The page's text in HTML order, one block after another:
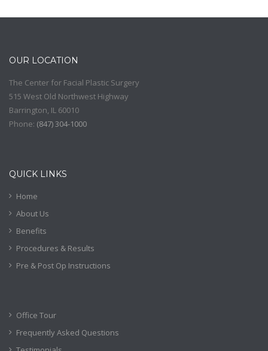
OUR LOCATION
The Center for Facial Plastic Surgery
515 West Old Northwest Highway
Barrington IL 60010
Phone: (847) 304-1000
QUICK LINKS
Home
About Us
Benefits
Procedures & Results
Pre & Post Op Instructions
Office Tour
Frequently Asked Questions